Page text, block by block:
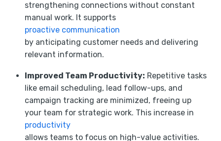
strengthening connections without constant
manual work. It supports
proactive communication
by anticipating customer needs and delivering
relevant information.
Improved Team Productivity: Repetitive tasks
like email scheduling, lead follow-ups, and
campaign tracking are minimized, freeing up
your team for strategic work. This increase in
productivity
allows teams to focus on high-value activities.